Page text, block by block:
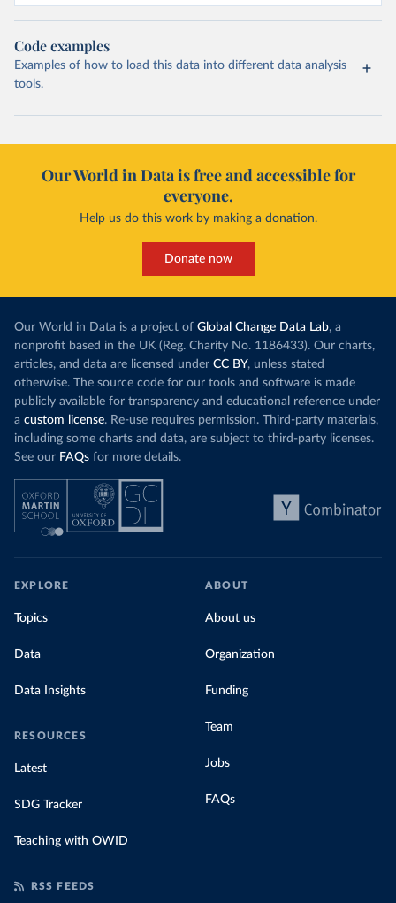
Code examples
Examples of how to load this data into different data analysis
tools.
Our World in Data is free and accessible for
everyone.
Help us do this work by making a donation.
Donate now
Our World in Data is a project of Global Change Data Lab, a
nonprofit based in the UK (Reg. Charity No. 1186433). Our charts,
articles, and data are licensed under CC BY, unless stated
otherwise. The source code for our tools and software is made
publicly available for transparency and educational reference under
a custom license. Re-use requires permission. Third-party materials,
including some charts and data, are subject to third-party licenses.
See our FAQs for more details.
EXPLORE
Topics
Data
Data Insights
RESOURCES
Latest
SDG Tracker
Teaching with OWID
ABOUT
About us
Organization
Funding
Team
Jobs
FAQs
RSS FEEDS